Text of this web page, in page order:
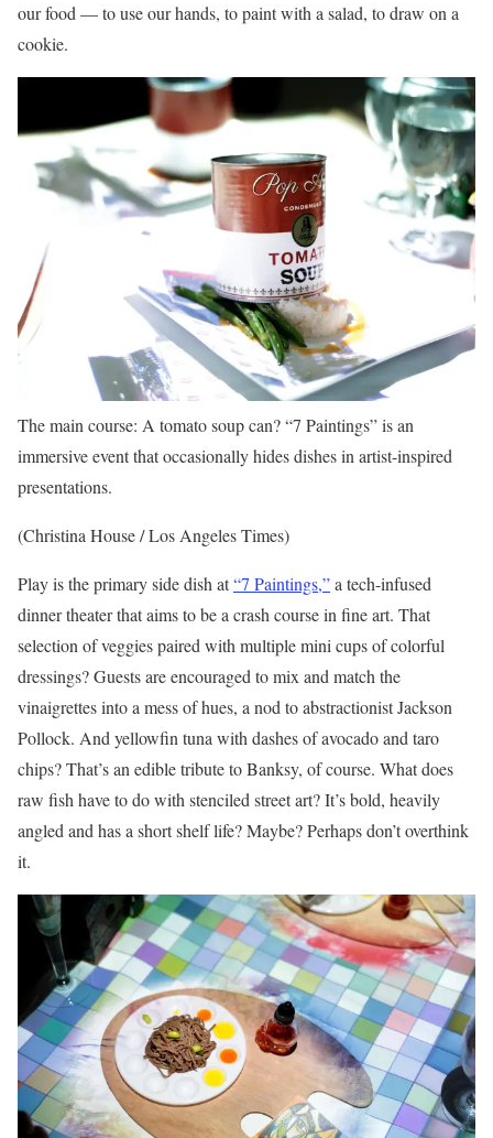
our food — to use our hands, to paint with a salad, to draw on a
cookie.
The main course: A tomato soup can? “7 Paintings” is an
immersive event that occasionally hides dishes in artist-inspired
presentations.
(Christina House / Los Angeles Times)
Play is the primary side dish at“7 Paintings,”a tech-infused
dinner theater that aims to be a crash course in fine art. That
selection of veggies paired with multiple mini cups of colorful
dressings? Guests are encouraged to mix and match the
vinaigrettes into a mess of hues, a nod to abstractionist Jackson
Pollock. And yellowfin tuna with dashes of avocado and taro
chips? That’s an edible tribute to Banksy, of course. What does
raw fish have to do with stenciled street art? It’s bold, heavily
angled and has a short shelf life? Maybe? Perhaps don’t overthink
it.